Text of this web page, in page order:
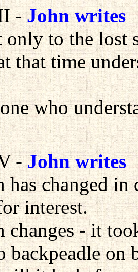
-John writes
only to the lost
that time
who
-John writes
has changed
interest.
changes - it
backpeadle on